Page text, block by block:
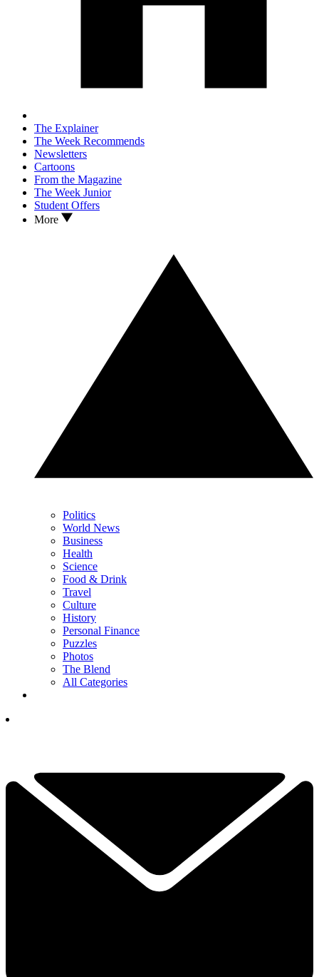
The Explainer
The Week Recommends
Newsletters
Cartoons
From the Magazine
The Week Junior
Student Offers
More
Politics
World News
Business
Health
Science
Food & Drink
Travel
Culture
History
Personal Finance
Puzzles
Photos
The Blend
All Categories